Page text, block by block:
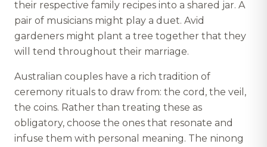
their respective family recipes into a shared jar. A
pair of musicians might play a duet. Avid
gardeners might plant a tree together that they
will tend throughout their marriage.
Australian couples have a rich tradition of
ceremony rituals to draw from: the cord, the veil,
the coins. Rather than treating these as
obligatory, choose the ones that resonate and
infuse them with personal meaning. The ninong